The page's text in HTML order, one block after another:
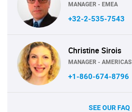
MANAGER - EMEA
+32-2-535-7543
Christine Sirois
MANAGER - AMERICAS
+1-860-674-8796
SEE OUR FAQ